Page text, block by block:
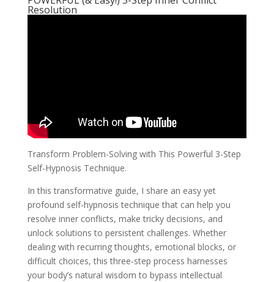
Resolution
Transform Problem-Solving with This Powerful 3-Step
Self-Hypnosis Technique.
In this transformative guide, I share an easy yet
profound self-hypnosis technique that can help you
resolve inner conflicts, make tricky decisions, and
unlock solutions to persistent challenges. Whether
dealing with recurring thoughts, emotional blocks, or
difficult choices, this three-step process harnesses
your body’s natural wisdom to bypass intellectual